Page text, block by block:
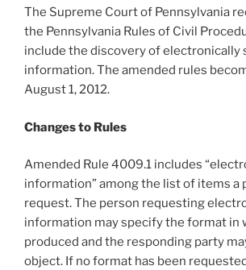
The Supreme Court of Pennsylvania
the Pennsylvania Rules of Civil
include the discovery of electronically
information. The amended rules
August 1, 2012.
Changes to Rules
Amended Rule 4009.1 includes
information” among the list of items a
request. The person requesting
information may specify the format in
produced and the responding party
object. If no format has been